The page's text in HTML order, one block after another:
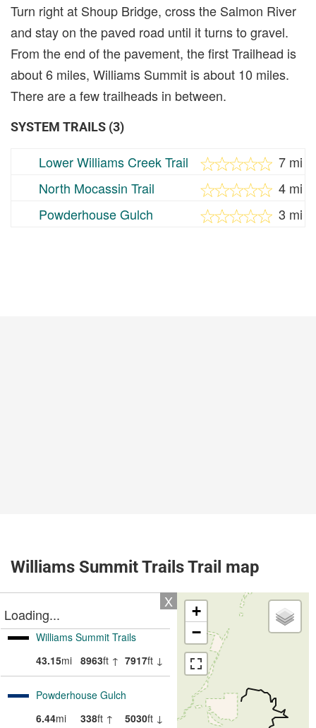
Turn right at Shoup Bridge, cross the Salmon River
and stay on the paved road until it turns to gravel.
From the end of the pavement, the first Trailhead is
about 6 miles, Williams Summit is about 10 miles.
There are a few trailheads in between.
SYSTEM TRAILS (3)
Lower Williams Creek Trail
7 mi
North Mocassin Trail
4 mi
Powderhouse Gulch
3 mi
Williams Summit Trails Trail map